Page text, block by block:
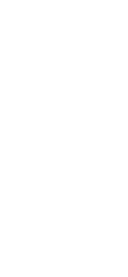
is where I'm
2 in there and
Which fields
depreciation. I
depreciation
period
to get this
last year and I